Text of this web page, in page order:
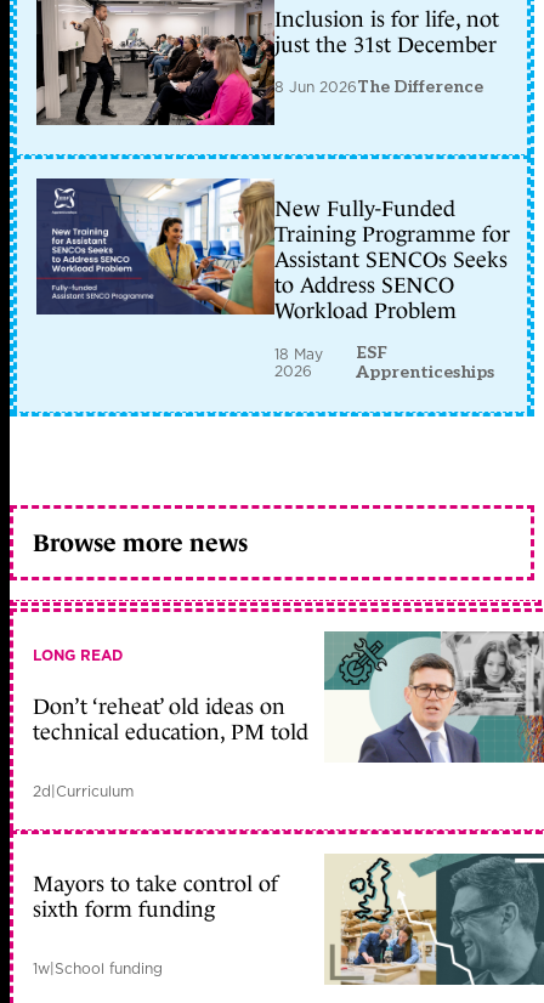
Inclusion is for life, not
just the 31st December
8 Jun 2026The Difference
New Fully-Funded
Training Programme for
Assistant SENCOs Seeks
to Address SENCO
Workload Problem
18 May
2026
ESF
Apprenticeships
Browse more news
LONG READ
Don’t ‘reheat’ old ideas on
technical education, PM told
2d|Curriculum
Mayors to take control of
sixth form funding
1w|School funding